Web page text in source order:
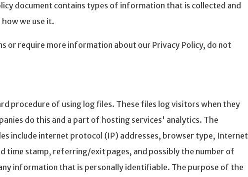
document contains types of information that is collected and
we use it.
or require more information about our Privacy Policy, do not
procedure of using log files. These files log visitors when they
do this and a part of hosting services' analytics. The
include internet protocol (IP) addresses, browser type, Internet
time stamp, referring/exit pages, and possibly the number of
information that is personally identifiable. The purpose of the